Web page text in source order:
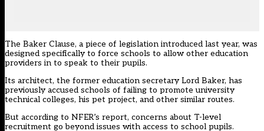
The Baker Clause, a piece of legislation introduced last year, was
designed specifically to force schools to allow other education
providers in to speak to their pupils.
Its architect, the former education secretary Lord Baker, has
previously accused schools of failing to promote university
technical colleges, his pet project, and other similar routes.
But according to NFER’s report, concerns about T-level
recruitment go beyond issues with access to school pupils.